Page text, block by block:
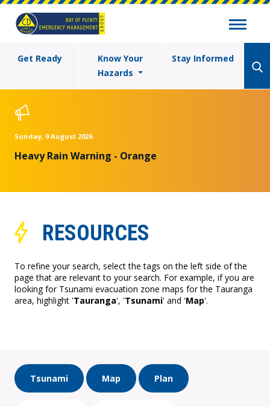
Get Ready
Know Your
Hazards
Stay Informed
Sunday, 9 August 2026
Heavy Rain Warning - Orange
RESOURCES
To refine your search, select the tags on the left side of the
page that are relevant to your search. For example, if you are
looking for Tsunami evacuation zone maps for the Tauranga
area, highlight 'Tauranga', 'Tsunami' and 'Map'.
Tsunami Map Plan